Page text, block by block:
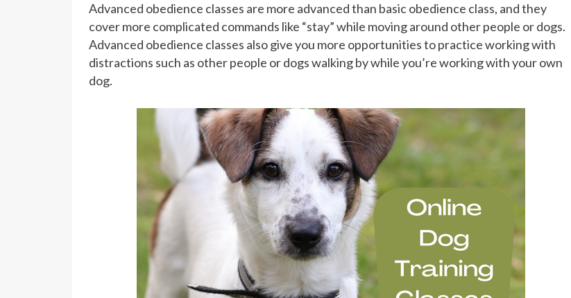
Advanced obedience classes are more advanced than basic obedience class, and they
cover more complicated commands like “stay” while moving around other people or dogs.
Advanced obedience classes also give you more opportunities to practice working with
distractions such as other people or dogs walking by while you’re working with your own
dog.